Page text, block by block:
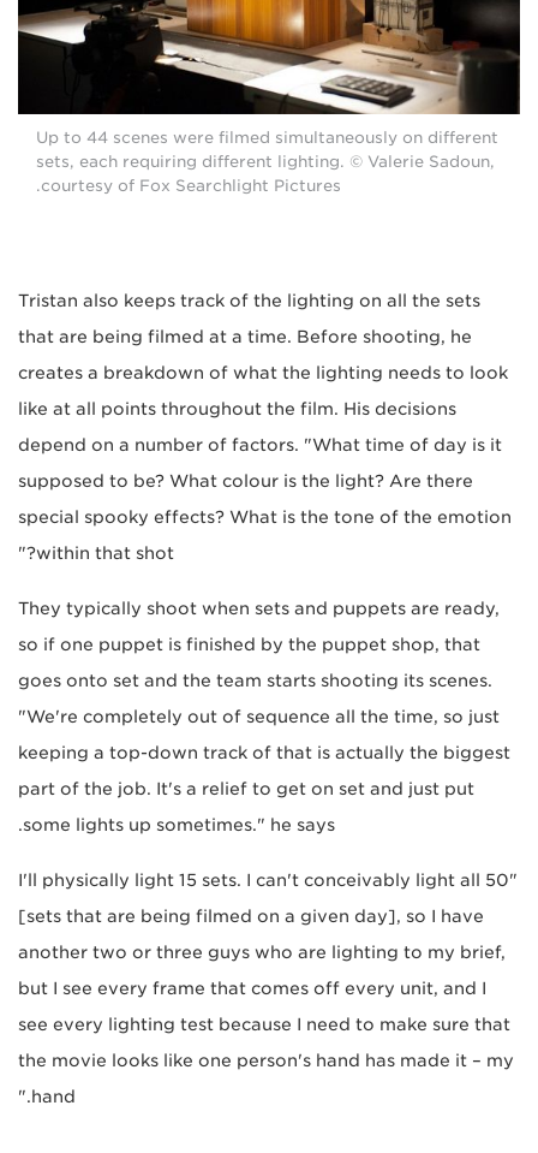
Up to 44 scenes were filmed simultaneously on different
sets, each requiring different lighting. © Valerie Sadoun,
courtesy of Fox Searchlight Pictures.
Tristan also keeps track of the lighting on all the sets
that are being filmed at a time. Before shooting, he
creates a breakdown of what the lighting needs to look
like at all points throughout the film. His decisions
depend on a number of factors. "What time of day is it
supposed to be? What colour is the light? Are there
special spooky effects? What is the tone of the emotion
within that shot?"
They typically shoot when sets and puppets are ready,
so if one puppet is finished by the puppet shop, that
goes onto set and the team starts shooting its scenes.
"We're completely out of sequence all the time, so just
keeping a top-down track of that is actually the biggest
part of the job. It's a relief to get on set and just put
some lights up sometimes." he says.
"I'll physically light 15 sets. I can't conceivably light all 50
[sets that are being filmed on a given day], so I have
another two or three guys who are lighting to my brief,
but I see every frame that comes off every unit, and I
see every lighting test because I need to make sure that
the movie looks like one person's hand has made it – my
hand."